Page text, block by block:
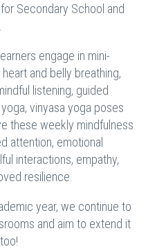
Secondary School and
engage in mini-
and belly breathing,
listening, guided
vinyasa yoga poses
these weekly mindfulness
attention, emotional
interactions, empathy,
resilience.
year, we continue to
and aim to extend it